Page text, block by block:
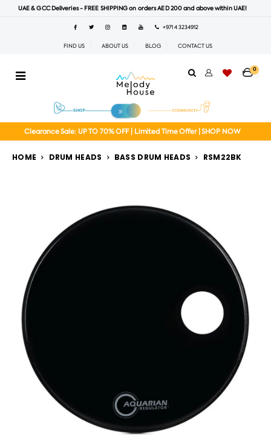
UAE & GCC Deliveries - FREE SHIPPING on orders AED 200 and above within UAE!
+971 4 3234912
FIND US ABOUT US BLOG CONTACT US
0
Clearance Sale: UP TO 70% OFF | Limited Time Offer | SHOP NOW
HOME DRUM HEADS BASS DRUM HEADS RSM22BK